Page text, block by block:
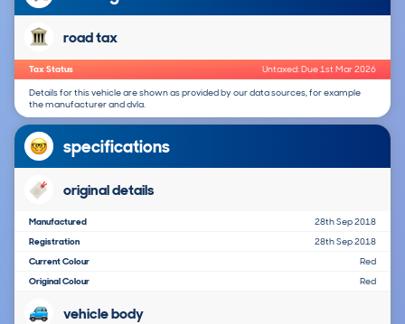
road tax
Tax Status
Untaxed: Due 1st Mar 2026
Details for this vehicle are shown as provided by our data sources, for example
the manufacturer and dvla.
specifications
original details
Manufactured
28th Sep 2018
Registration
28th Sep 2018
Current Colour
Red
Original Colour
Red
vehicle body